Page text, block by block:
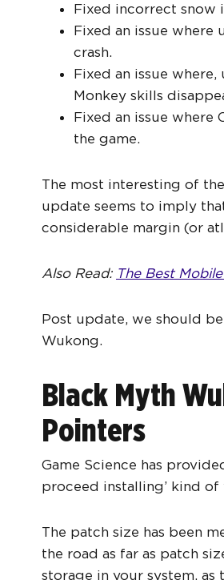
Fixed incorrect snow
Fixed an issue where
crash.
Fixed an issue
Monkey skills
Fixed an issue
the game.
The most interesting of
update seems to imply
considerable margin (or
Also Read: The Best
Post update, we should
Wukong.
Black Myth
Pointers
Game Science has
proceed installing’ kind of
The patch size has been
the road as far as patch
storage in your system,